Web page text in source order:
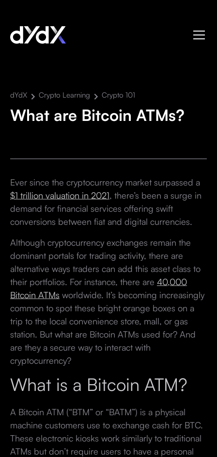
dYdX Crypto Learning Crypto 101
What are Bitcoin ATMs?
Ever since the cryptocurrency market surpassed a
$1 trillion valuation in 2021 , there’s been a surge in
demand for financial services offering swift
conversions between fiat and digital currencies.
Although cryptocurrency exchanges remain the
dominant portals for trading activity, there are
alternative ways traders can add this asset class to
their portfolios. For instance, there are 40,000
Bitcoin ATMs worldwide. It’s becoming increasingly
common to spot these bright orange boxes on a
trip to the local convenience store, mall, or gas
station. But what are Bitcoin ATMs used for? And
are they a secure way to interact with
cryptocurrency?
What is a Bitcoin ATM?
A Bitcoin ATM (“BTM” or “BATM”) is a physical
machine customers use to exchange cash for BTC.
These electronic kiosks work similarly to traditional
ATMs but don’t require users to have a personal